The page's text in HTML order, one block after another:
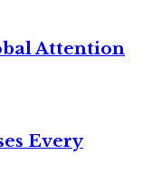
Attention
Every